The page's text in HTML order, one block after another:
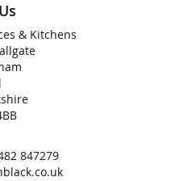
& Kitchens
847279